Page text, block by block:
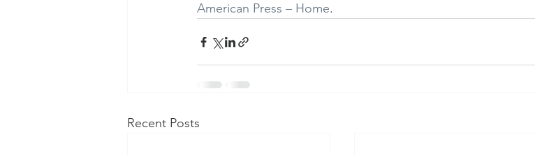
American Press – Home.
Recent Posts